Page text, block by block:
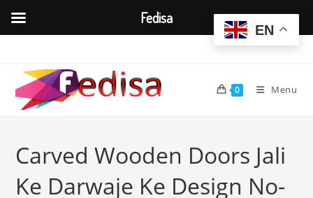
content
0 Menu
Carved Wooden Doors Jali
Ke Darwaje Ke Design No-
EN
Fedisa